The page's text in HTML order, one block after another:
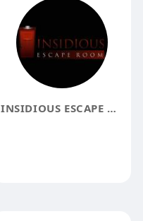
INSIDIOUS ESCAPE ROOM